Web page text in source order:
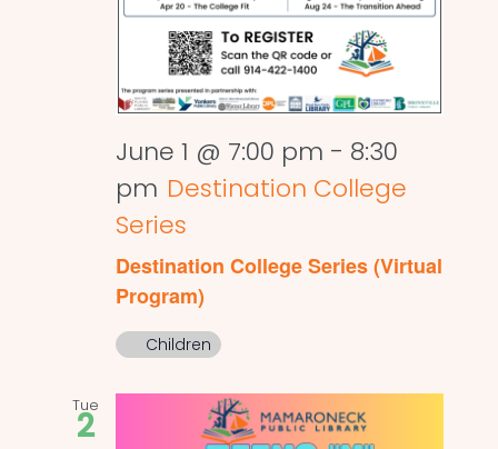
June 1 @ 7:00 pm - 8:30
pm Destination College
Series
Destination College Series (Virtual
Program)
Children
Tue
2